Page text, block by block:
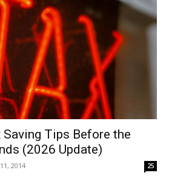
Tips Before the
(2026 Update)
2014 25